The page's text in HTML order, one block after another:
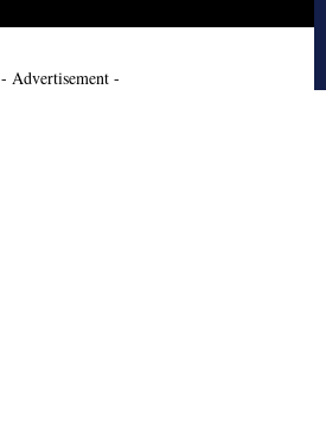
- Advertisement -